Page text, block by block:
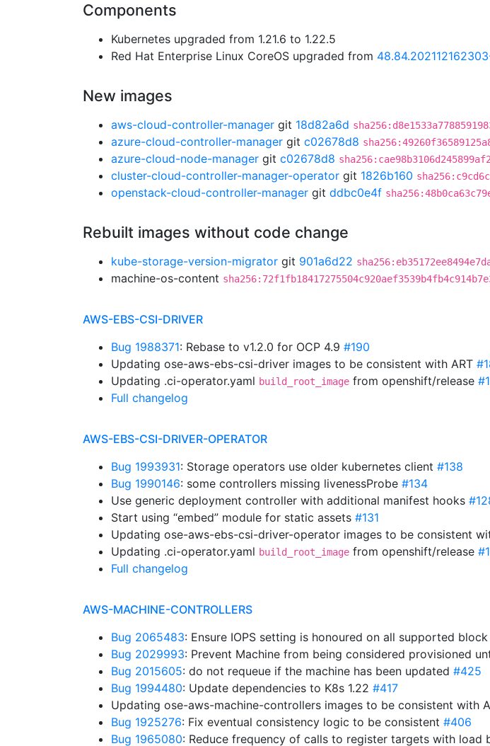
Components
Kubernetes upgraded from 1.21.6 to 1.22.5
Red Hat Enterprise Linux CoreOS upgraded from
New images
aws-cloud-controller-manager git 18d82a6d
azure-cloud-controller-manager git c02678d8
azure-cloud-node-manager git c02678d8
cluster-cloud-controller-manager-operator git 1826b160
openstack-cloud-controller-manager git ddbc0e4f
Rebuilt images without code change
kube-storage-version-migrator git 901a6d22
machine-os-content
AWS-EBS-CSI-DRIVER
Bug 1988371: Rebase to v1.2.0 for OCP 4.9 #190
Updating ose-aws-ebs-csi-driver images to be consistent with ART
Updating .ci-operator.yaml build_root_image from openshift/release
Full changelog
AWS-EBS-CSI-DRIVER-OPERATOR
Bug 1993931: Storage operators use older kubernetes client #138
Bug 1990146: some controllers missing livenessProbe #134
Use generic deployment controller with additional manifest hooks
Start using “embed” module for static assets #131
Updating ose-aws-ebs-csi-driver-operator images to be consistent
Updating .ci-operator.yaml build_root_image from openshift/release
Full changelog
AWS-MACHINE-CONTROLLERS
Bug 2065483: Ensure IOPS setting is honoured on all supported
Bug 2029993: Prevent Machine from being considered provisioned
Bug 2015605: do not requeue if the machine has been updated #425
Bug 1994480: Update dependencies to K8s 1.22 #417
Updating ose-aws-machine-controllers images to be consistent with
Bug 1925276: Fix eventual consistency logic to be consistent #406
Bug 1965080: Reduce frequency of calls to register targets with load